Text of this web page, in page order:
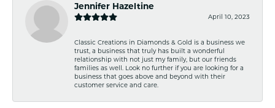
Jennifer Hazeltine
April 10, 2023
Classic Creations in Diamonds & Gold is a business we
trust, a business that truly has built a wonderful
relationship with not just my family, but our friends
families as well. Look no further if you are looking for a
business that goes above and beyond with their
customer service and care.